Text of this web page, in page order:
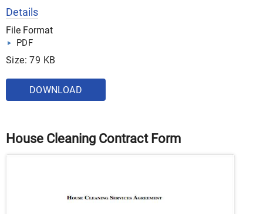
Details
File Format
PDF
Size: 79 KB
DOWNLOAD
House Cleaning Contract Form